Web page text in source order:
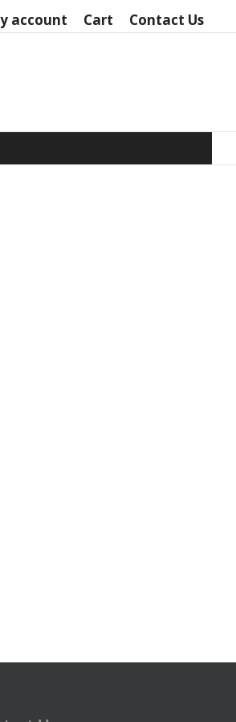
account Cart Contact Us